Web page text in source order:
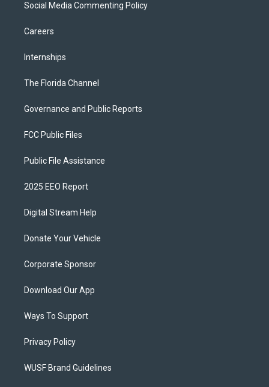
Social Media Commenting Policy
Careers
Internships
The Florida Channel
Governance and Public Reports
FCC Public Files
Public File Assistance
2025 EEO Report
Digital Stream Help
Donate Your Vehicle
Corporate Sponsor
Download Our App
Ways To Support
Privacy Policy
WUSF Brand Guidelines